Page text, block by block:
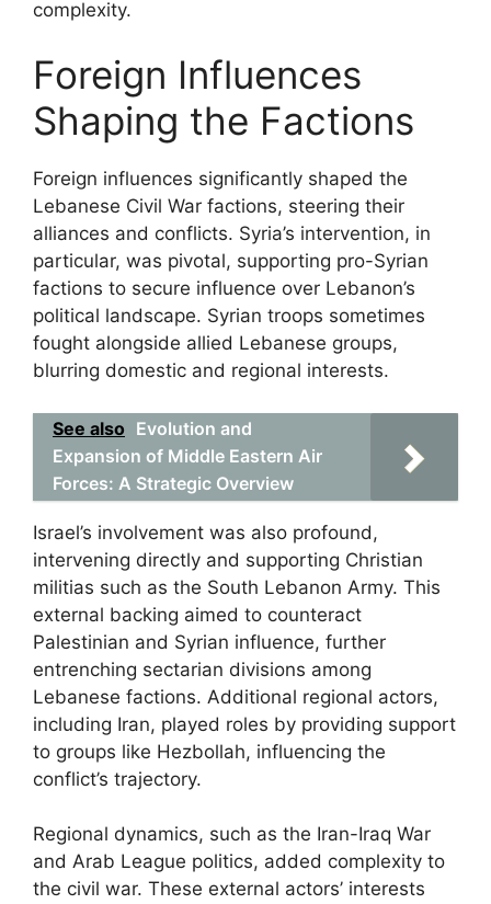
complexity.
Foreign Influences
Shaping the Factions
Foreign influences significantly shaped the
Lebanese Civil War factions, steering their
alliances and conflicts. Syria’s intervention, in
particular, was pivotal, supporting pro-Syrian
factions to secure influence over Lebanon’s
political landscape. Syrian troops sometimes
fought alongside allied Lebanese groups,
blurring domestic and regional interests.
See also Evolution and
Expansion of Middle Eastern Air
Forces: A Strategic Overview
Israel’s involvement was also profound,
intervening directly and supporting Christian
militias such as the South Lebanon Army. This
external backing aimed to counteract
Palestinian and Syrian influence, further
entrenching sectarian divisions among
Lebanese factions. Additional regional actors,
including Iran, played roles by providing support
to groups like Hezbollah, influencing the
conflict’s trajectory.
Regional dynamics, such as the Iran-Iraq War
and Arab League politics, added complexity to
the civil war. These external actors’ interests